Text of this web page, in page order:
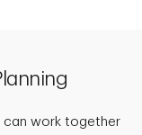
can work together